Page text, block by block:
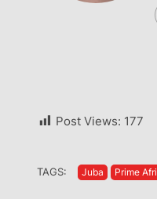
Post Views: 177
TAGS: Juba Prime